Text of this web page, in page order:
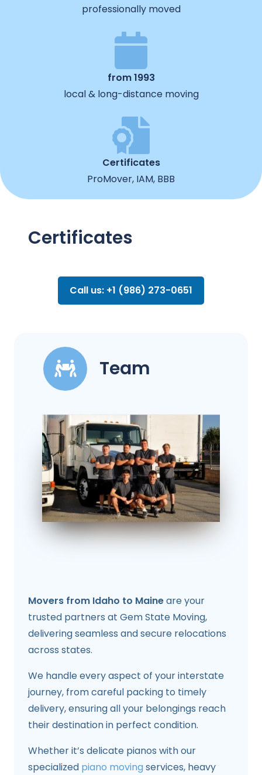
professionally moved
from 1993
local & long-distance moving
Certificates
ProMover, IAM, BBB
Certificates
Call us: +1 (986) 273-0651
Team
Movers from Idaho to Maineare your
trusted partners at Gem State Moving,
delivering seamless and secure relocations
across states.
We handle every aspect of your interstate
journey, from careful packing to timely
delivery, ensuring all your belongings reach
their destination in perfect condition.
Whether it’s delicate pianos with our
specialized piano movingservices, heavy